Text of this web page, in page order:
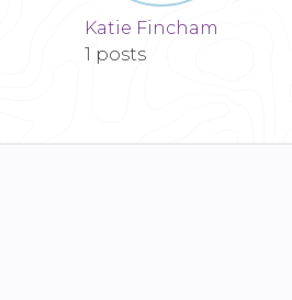
Katie Fincham
1 posts